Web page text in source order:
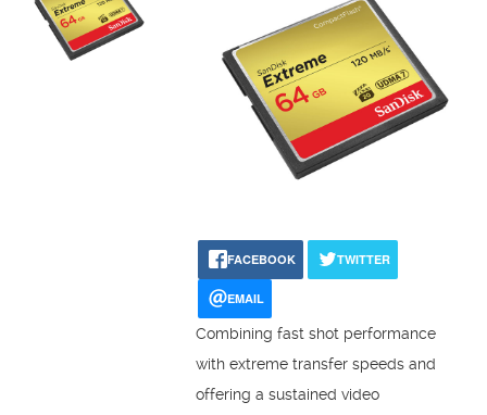
FACEBOOK TWITTER
EMAIL
Combining fast shot performance
with extreme transfer speeds and
offering a sustained video